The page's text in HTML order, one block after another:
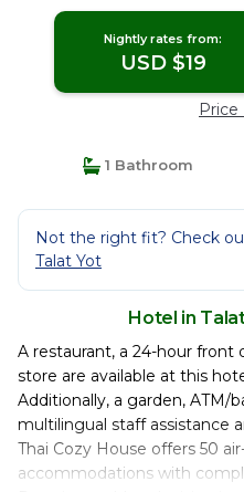
Nightly rates from:
USD $19
Price
1 Bathroom
Not the right fit? Check
Talat Yot
Hotel in
A restaurant, a 24-hour front
store are available at this
Additionally, a garden, ATM/
multilingual staff assistance
Thai Cozy House offers 50
accommodations with